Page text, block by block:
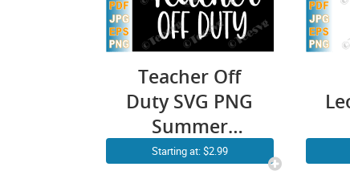
Teacher Off
Duty SVG PNG
Summer
Vacation
Starting at: $2.99